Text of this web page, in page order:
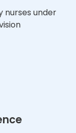
nurses under